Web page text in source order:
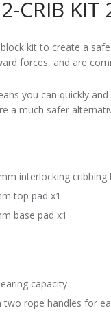
CRIB KIT
kit to create a
forces, and are
you can quickly
a much safer
interlocking cribbing
top pad x1
base pad x1
capacity
two rope handles for